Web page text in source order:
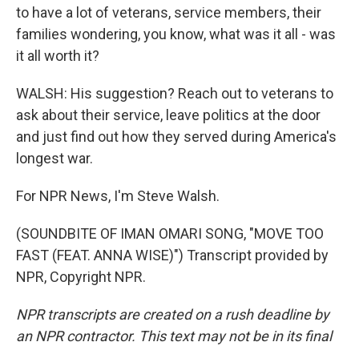
to have a lot of veterans, service members, their
families wondering, you know, what was it all - was
it all worth it?
WALSH: His suggestion? Reach out to veterans to
ask about their service, leave politics at the door
and just find out how they served during America's
longest war.
For NPR News, I'm Steve Walsh.
(SOUNDBITE OF IMAN OMARI SONG, "MOVE TOO
FAST (FEAT. ANNA WISE)") Transcript provided by
NPR, Copyright NPR.
NPR transcripts are created on a rush deadline by
an NPR contractor. This text may not be in its final